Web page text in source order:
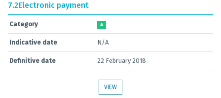
7.2Electronic payment
Category A
Indicative date N/A
Definitive date 22 February 2018
VIEW